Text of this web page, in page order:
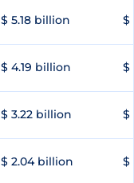
$ 5.18 billion $
$ 4.19 billion $
$ 3.22 billion $
$ 2.04 billion $